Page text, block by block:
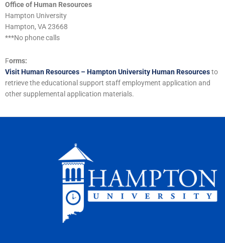
Office of Human Resources
Hampton University
Hampton, VA 23668
***No phone calls
Forms:
Visit Human Resources – Hampton University Human Resourcesto
retrieve the educational support staff employment application and
other supplemental application materials.